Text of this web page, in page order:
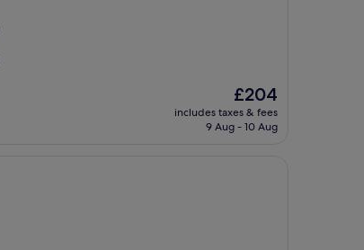
The
price
is
£204
includes taxes & fees
9 Aug - 10 Aug